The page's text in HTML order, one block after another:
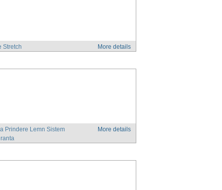
More details
Stretch
More details
Prindere Lemn Sistem